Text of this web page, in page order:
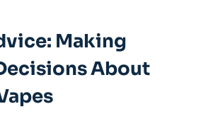
Making
⁢About